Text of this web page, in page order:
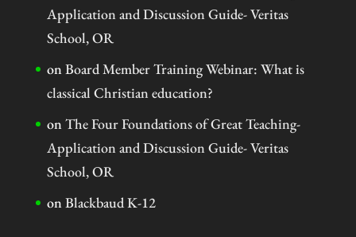
Application and Discussion Guide- Veritas
School, OR
onBoard Member Training Webinar: What is
classical Christian education?
onThe Four Foundations of Great Teaching-
Application and Discussion Guide- Veritas
School, OR
onBlackbaud K-12